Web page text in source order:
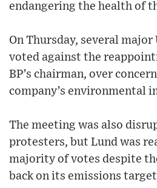
endangering the health of
On Thursday, several major
voted against the
BP’s chairman, over
company’s environmental
The meeting was also
protesters, but Lund was
majority of votes despite
back on its emissions